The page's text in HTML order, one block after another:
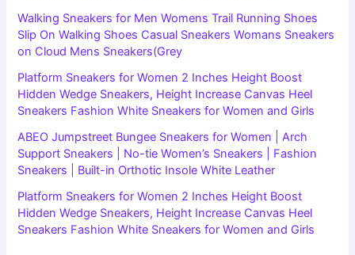
Walking Sneakers for Men Womens Trail Running Shoes
Slip On Walking Shoes Casual Sneakers Womans Sneakers
on Cloud Mens Sneakers(Grey
Platform Sneakers for Women 2 Inches Height Boost
Hidden Wedge Sneakers, Height Increase Canvas Heel
Sneakers Fashion White Sneakers for Women and Girls
ABEO Jumpstreet Bungee Sneakers for Women | Arch
Support Sneakers | No-tie Women’s Sneakers | Fashion
Sneakers | Built-in Orthotic Insole White Leather
Platform Sneakers for Women 2 Inches Height Boost
Hidden Wedge Sneakers, Height Increase Canvas Heel
Sneakers Fashion White Sneakers for Women and Girls